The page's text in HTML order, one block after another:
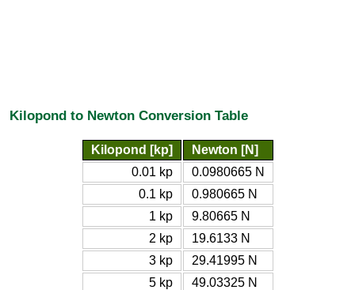
Kilopond to Newton Conversion Table
Kilopond [kp]
Newton [N]
0.01 kp
0.0980665 N
0.1 kp
0.980665 N
1 kp
9.80665 N
2 kp
19.6133 N
3 kp
29.41995 N
5 kp
49.03325 N